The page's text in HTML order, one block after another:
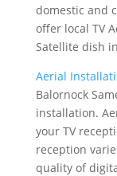
domestic and
offer local TV
Satellite dish
Aerial
Balornock
installation.
your TV
reception
quality of